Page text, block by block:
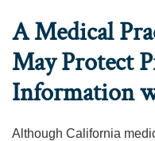
A Medical
May Protect
Information
Although California